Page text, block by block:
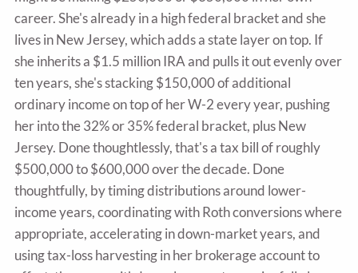
career. She's already in a high federal bracket and she
lives in New Jersey, which adds a state layer on top. If
she inherits a $1.5 million IRA and pulls it out evenly over
ten years, she's stacking $150,000 of additional
ordinary income on top of her W-2 every year, pushing
her into the 32% or 35% federal bracket, plus New
Jersey. Done thoughtlessly, that's a tax bill of roughly
$500,000 to $600,000 over the decade. Done
thoughtfully, by timing distributions around lower-
income years, coordinating with Roth conversions where
appropriate, accelerating in down-market years, and
using tax-loss harvesting in her brokerage account to